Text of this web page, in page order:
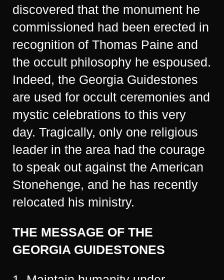
discovered that the monument he
commissioned had been erected in
recognition of Thomas Paine and
the occult philosophy he espoused.
Indeed, the Georgia Guidestones
are used for occult ceremonies and
mystic celebrations to this very
day. Tragically, only one religious
leader in the area had the courage
to speak out against the American
Stonehenge, and he has recently
relocated his ministry.
THE MESSAGE OF THE
GEORGIA GUIDESTONES